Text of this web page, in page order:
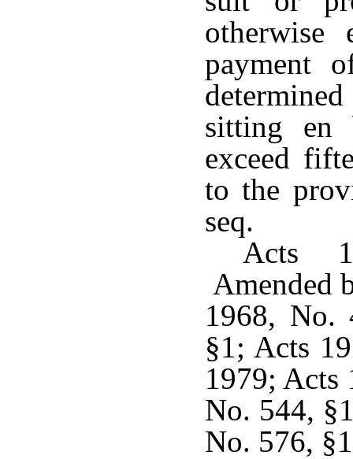
payment
sitting en
exceed
to the
seq.
Acts
Amended
1968, No.
§1; Acts
1979; Acts
No. 544,
No. 576,